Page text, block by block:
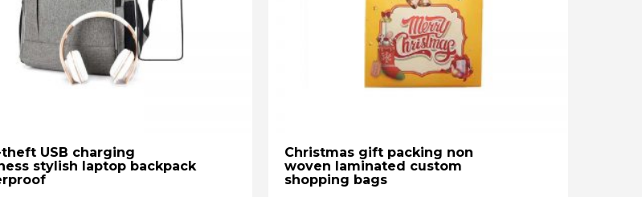
USB charging
stylish laptop backpack
Christmas gift packing non
woven laminated custom
shopping bags